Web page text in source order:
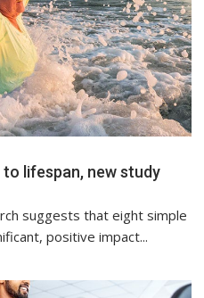
lifespan, new study
suggests that eight simple
positive impact...